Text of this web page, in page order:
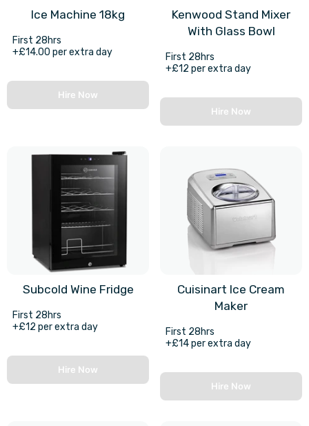
Ice Machine 18kg
First 28hrs
+£14.00 per extra day
Hire Now
Kenwood Stand Mixer
With Glass Bowl
First 28hrs
+£12 per extra day
Hire Now
Subcold Wine Fridge
First 28hrs
+£12 per extra day
Hire Now
Cuisinart Ice Cream
Maker
First 28hrs
+£14 per extra day
Hire Now